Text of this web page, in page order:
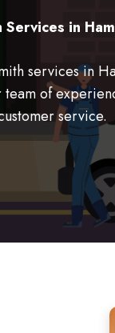
in
services in
of
service.